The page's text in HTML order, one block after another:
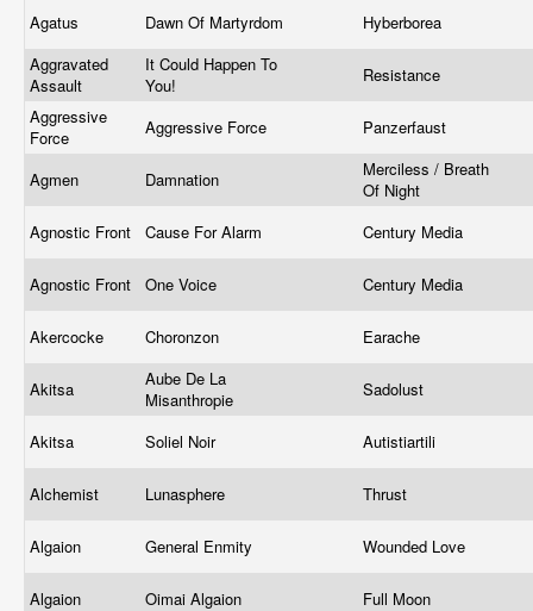
Agatus Dawn Of Martyrdom
Hyberborea
Aggravated
Assault
It Could Happen To
You!
Resistance
Aggressive
Force
Aggressive Force Panzerfaust
Agmen Damnation
Merciless / Breath
Of Night
Agnostic Front
Cause For Alarm Century Media
Agnostic Front One Voice Century Media
Akercocke Choronzon Earache
Akitsa
Aube De La
Misanthropie
Sadolust
Akitsa Soliel Noir Autistiartili
Alchemist Lunasphere Thrust
Algaion General Enmity Wounded Love
Algaion Oimai Algaion Full Moon